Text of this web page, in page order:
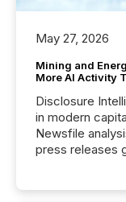
May 27, 2026
Mining and
More AI Activity
Disclosure
in modern
Newsfile
press releases